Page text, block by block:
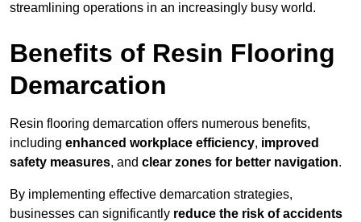
streamlining operations in an increasingly busy world.
Benefits of Resin Flooring
Demarcation
Resin flooring demarcation offers numerous benefits,
including enhanced workplace efficiency, improved
safety measures, and clear zones for better navigation.
By implementing effective demarcation strategies,
businesses can significantly reduce the risk of accidents